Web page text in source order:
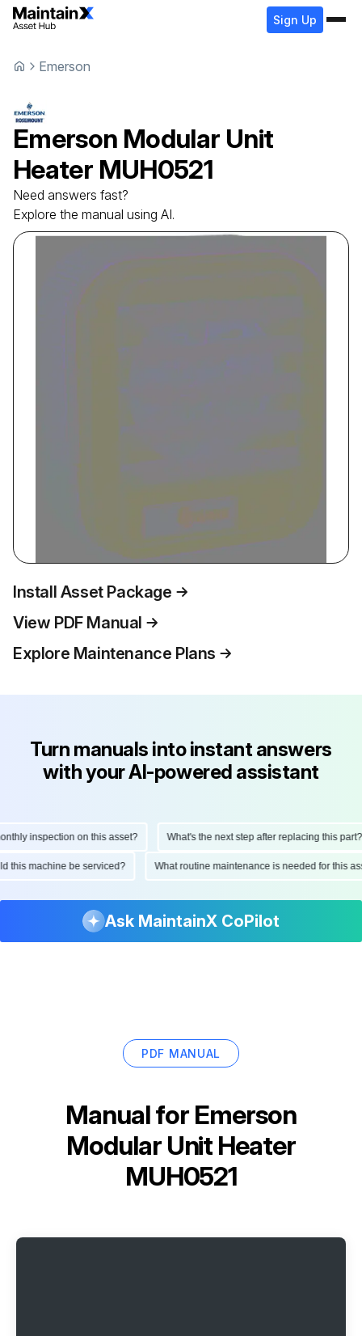
Sign Up
Emerson
Emerson Modular Unit
Heater MUH0521
Need answers fast?
Explore the manual using AI.
Install Asset Package
View PDF Manual
Explore Maintenance Plans
Turn manuals into instant answers
with your AI-powered assistant
inspection on this asset? What's the next step after replacing this part?
this machine be serviced? What routine maintenance is needed for this
Ask MaintainX CoPilot
PDF MANUAL
Manual for Emerson
Modular Unit Heater
MUH0521